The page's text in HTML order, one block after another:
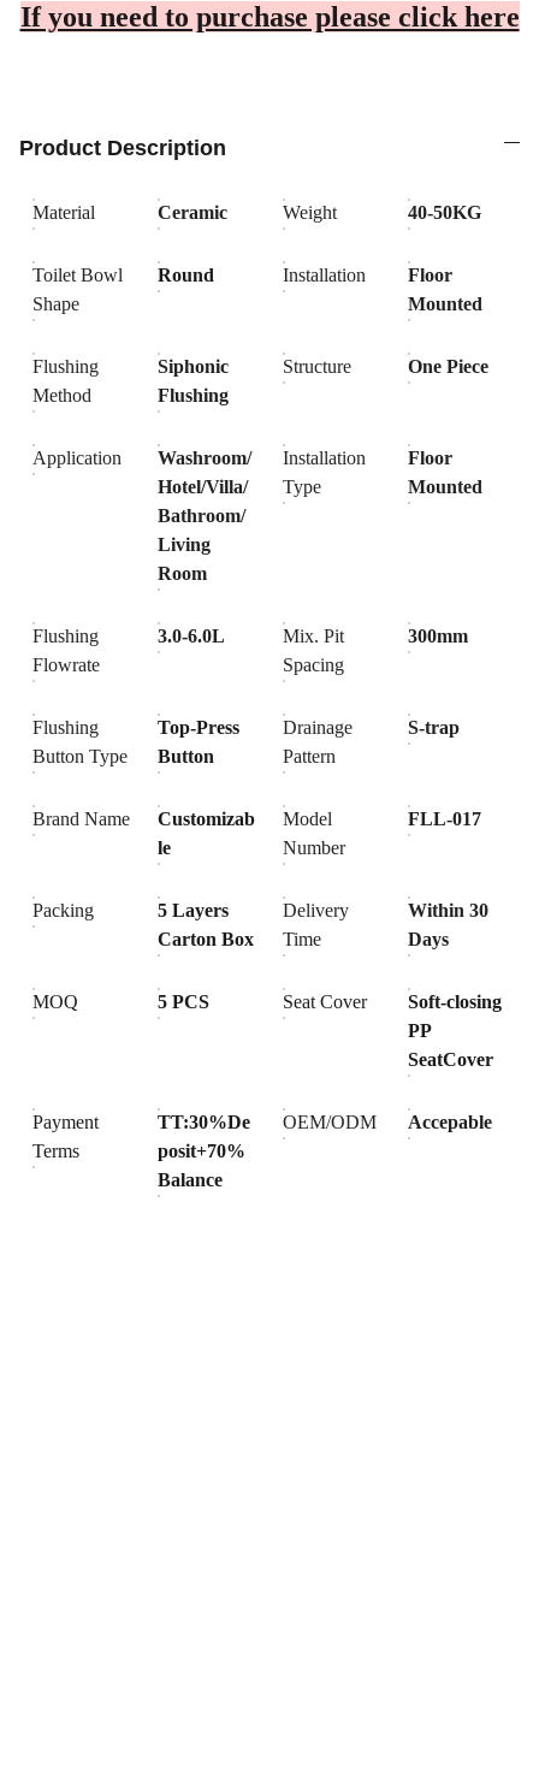
If you need to purchase please click here
Product Description
Material Ceramic Weight 40-50KG
Toilet Bowl
Shape
Round Installation
Floor
Mounted
Flushing
Method
Siphonic
Flushing
Structure One Piece
Application
Washroom/
Hotel/Villa/
Bathroom/
Living
Room
Installation
Type
Floor
Mounted
Flushing
Flowrate
3.0-6.0L
Mix. Pit
Spacing
300mm
Flushing
Button Type
Top-Press
Button
Drainage
Pattern
S-trap
Brand Name
Customizab
le
Model
Number
FLL-017
Packing
5 Layers
Carton Box
Delivery
Time
Within 30
Days
MOQ 5 PCS Seat Cover
Soft-closing
PP
SeatCover
Payment
Terms
TT:30%De
posit+70%
Balance
OEM/ODM Accepable